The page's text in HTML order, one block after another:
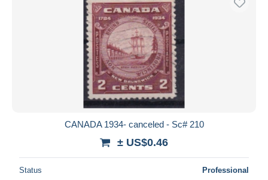
CANADA 1934- canceled - Sc# 210
± US$0.46
Status Professional